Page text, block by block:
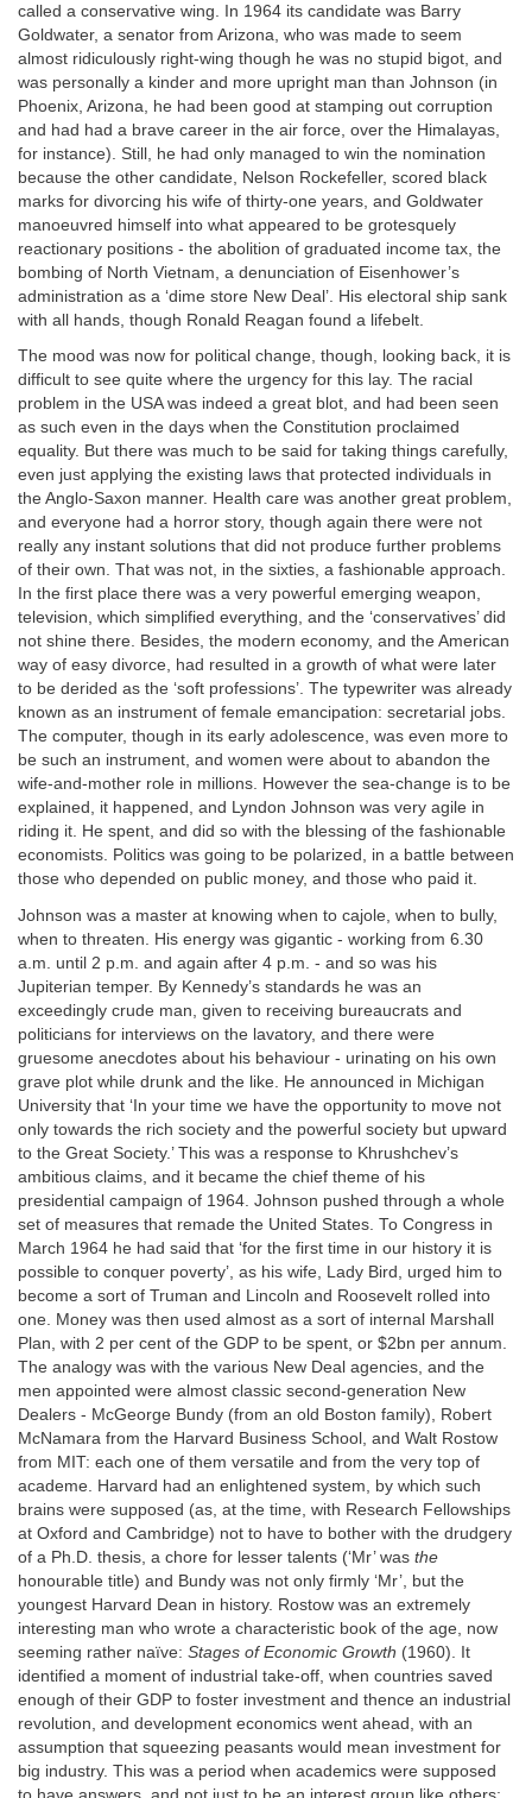
called a conservative wing. In 1964 its candidate was Barry
Goldwater, a senator from Arizona, who was made to seem
almost ridiculously right-wing though he was no stupid bigot, and
was personally a kinder and more upright man than Johnson (in
Phoenix, Arizona, he had been good at stamping out corruption
and had had a brave career in the air force, over the Himalayas,
for instance). Still, he had only managed to win the nomination
because the other candidate, Nelson Rockefeller, scored black
marks for divorcing his wife of thirty-one years, and Goldwater
manoeuvred himself into what appeared to be grotesquely
reactionary positions - the abolition of graduated income tax, the
bombing of North Vietnam, a denunciation of Eisenhower’s
administration as a ‘dime store New Deal’. His electoral ship sank
with all hands, though Ronald Reagan found a lifebelt.
The mood was now for political change, though, looking back, it is
difficult to see quite where the urgency for this lay. The racial
problem in the USA was indeed a great blot, and had been seen
as such even in the days when the Constitution proclaimed
equality. But there was much to be said for taking things carefully,
even just applying the existing laws that protected individuals in
the Anglo-Saxon manner. Health care was another great problem,
and everyone had a horror story, though again there were not
really any instant solutions that did not produce further problems
of their own. That was not, in the sixties, a fashionable approach.
In the first place there was a very powerful emerging weapon,
television, which simplified everything, and the ‘conservatives’ did
not shine there. Besides, the modern economy, and the American
way of easy divorce, had resulted in a growth of what were later
to be derided as the ‘soft professions’. The typewriter was already
known as an instrument of female emancipation: secretarial jobs.
The computer, though in its early adolescence, was even more to
be such an instrument, and women were about to abandon the
wife-and-mother role in millions. However the sea-change is to be
explained, it happened, and Lyndon Johnson was very agile in
riding it. He spent, and did so with the blessing of the fashionable
economists. Politics was going to be polarized, in a battle between
those who depended on public money, and those who paid it.
Johnson was a master at knowing when to cajole, when to bully,
when to threaten. His energy was gigantic - working from 6.30
a.m. until 2 p.m. and again after 4 p.m. - and so was his
Jupiterian temper. By Kennedy’s standards he was an
exceedingly crude man, given to receiving bureaucrats and
politicians for interviews on the lavatory, and there were
gruesome anecdotes about his behaviour - urinating on his own
grave plot while drunk and the like. He announced in Michigan
University that ‘In your time we have the opportunity to move not
only towards the rich society and the powerful society but upward
to the Great Society.’ This was a response to Khrushchev’s
ambitious claims, and it became the chief theme of his
presidential campaign of 1964. Johnson pushed through a whole
set of measures that remade the United States. To Congress in
March 1964 he had said that ‘for the first time in our history it is
possible to conquer poverty’, as his wife, Lady Bird, urged him to
become a sort of Truman and Lincoln and Roosevelt rolled into
one. Money was then used almost as a sort of internal Marshall
Plan, with 2 per cent of the GDP to be spent, or $2bn per annum.
The analogy was with the various New Deal agencies, and the
men appointed were almost classic second-generation New
Dealers - McGeorge Bundy (from an old Boston family), Robert
McNamara from the Harvard Business School, and Walt Rostow
from MIT: each one of them versatile and from the very top of
academe. Harvard had an enlightened system, by which such
brains were supposed (as, at the time, with Research Fellowships
at Oxford and Cambridge) not to have to bother with the drudgery
of a Ph.D. thesis, a chore for lesser talents (‘Mr’ was the
honourable title) and Bundy was not only firmly ‘Mr’, but the
youngest Harvard Dean in history. Rostow was an extremely
interesting man who wrote a characteristic book of the age, now
seeming rather naïve: Stages of Economic Growth (1960). It
identified a moment of industrial take-off, when countries saved
enough of their GDP to foster investment and thence an industrial
revolution, and development economics went ahead, with an
assumption that squeezing peasants would mean investment for
big industry. This was a period when academics were supposed
to have answers, and not just to be an interest group like others;